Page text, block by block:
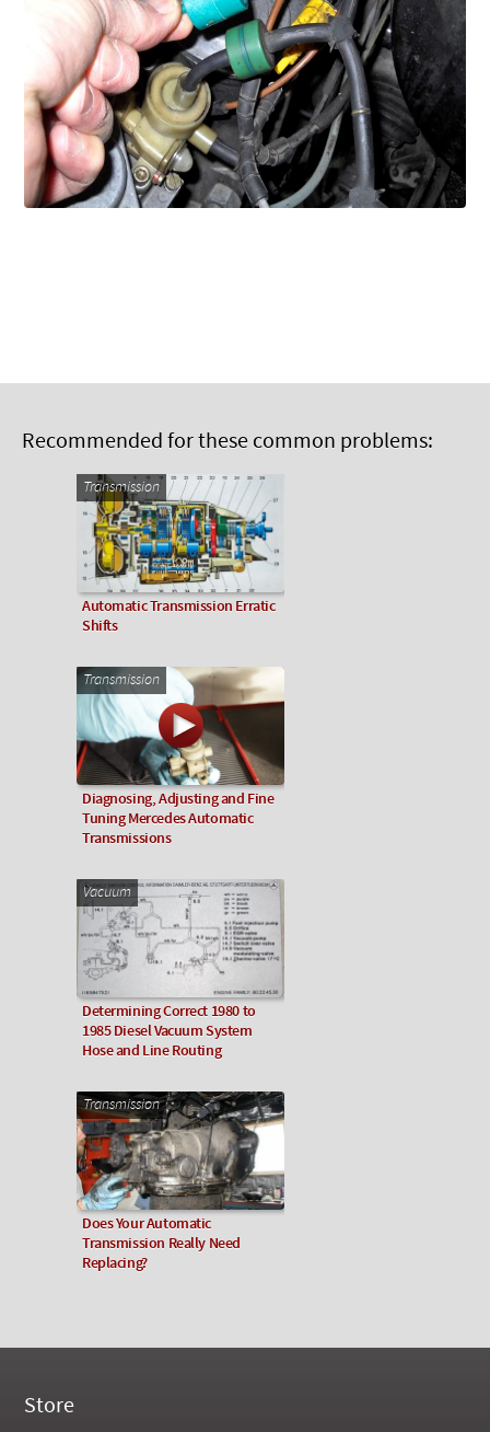
Recommended for these common problems:
Transmission
Automatic Transmission Erratic
Shifts
Transmission
Diagnosing, Adjusting and Fine
Tuning Mercedes Automatic
Transmissions
Vacuum
Determining Correct 1980 to
1985 Diesel Vacuum System
Hose and Line Routing
Transmission
Does Your Automatic
Transmission Really Need
Replacing?
Store